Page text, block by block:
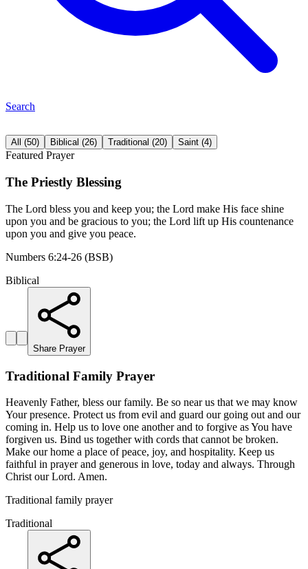
Search
All (50) Biblical (26) Traditional (20) Saint (4)
Featured Prayer
The Priestly Blessing
The Lord bless you and keep you; the Lord make His face shine
upon you and be gracious to you; the Lord lift up His countenance
upon you and give you peace.
Numbers 6:24-26 (BSB)
Biblical
Share Prayer
Traditional Family Prayer
Heavenly Father, bless our family. Be so near us that we may know
Your presence. Protect us from evil and guard our going out and our
coming in. Help us to love one another and to forgive as You have
forgiven us. Bind us together with cords that cannot be broken.
Make our home a place of peace, joy, and hospitality. Keep us
faithful in prayer and generous in love, today and always. Through
Christ our Lord. Amen.
Traditional family prayer
Traditional